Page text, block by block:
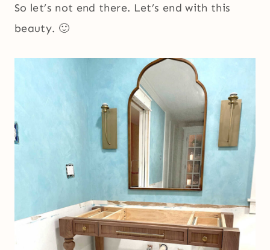
So let’s not end there. Let’s end with this
beauty. 🙂